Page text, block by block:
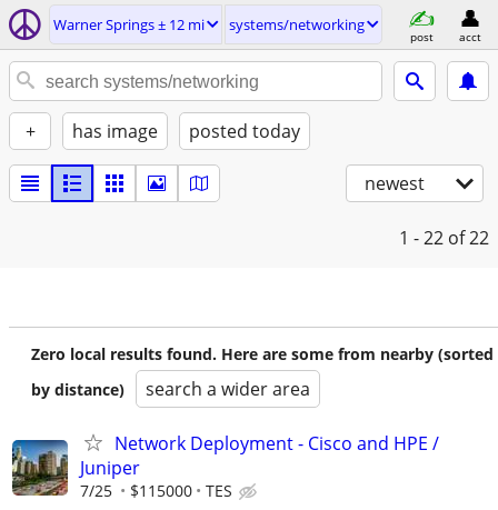
Warner Springs ± 12 mi systems/networking
post acct
+ has image posted today
newest
1 - 22 of 22
Zero local results found. Here are some from nearby (sorted
by distance)
search a wider area
Network Deployment - Cisco and HPE /
Juniper
7/25 $115000 TES